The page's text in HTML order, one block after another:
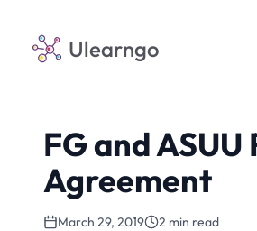
Ulearngo
FG and
Agreement
March 29, 2019 2 min read